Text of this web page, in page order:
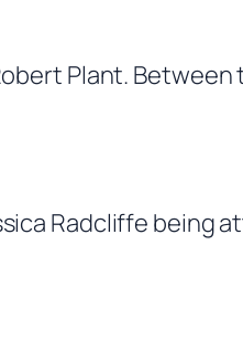
Plant.
Radcliffe being